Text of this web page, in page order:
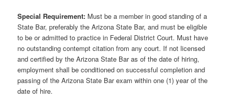
Special Requirement: Must be a member in good standing of a
State Bar, preferably the Arizona State Bar, and must be eligible
to be or admitted to practice in Federal District Court. Must have
no outstanding contempt citation from any court. If not licensed
and certified by the Arizona State Bar as of the date of hiring,
employment shall be conditioned on successful completion and
passing of the Arizona State Bar exam within one (1) year of the
date of hire.